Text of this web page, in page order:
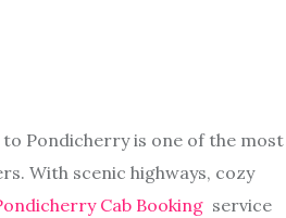
Pondicherry is one of the most
With scenic highways, cozy
Cab Booking service